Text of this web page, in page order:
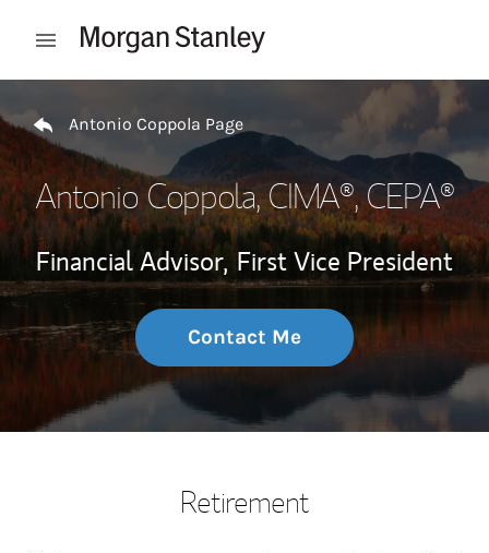
Open mobile menu
Antonio Coppola Page
Antonio Coppola, CIMA®, CEPA®
Financial Advisor, First Vice President
Contact Me
Retirement